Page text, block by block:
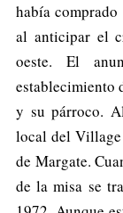
había
al anticipar el
oeste. El
establecimiento
y su párroco.
local del
de Margate.
de la misa se